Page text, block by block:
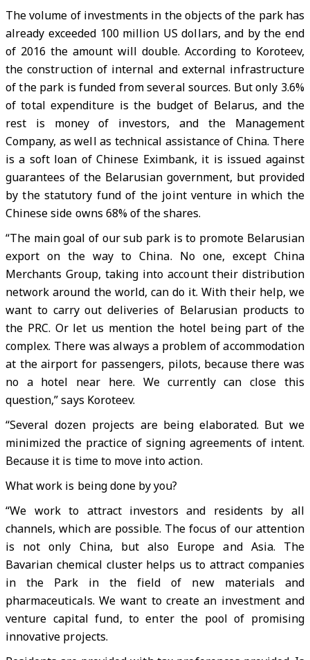
The volume of investments in the objects of the park has
already exceeded 100 million US dollars, and by the end
of 2016 the amount will double. According to Koroteev,
the construction of internal and external infrastructure
of the park is funded from several sources. But only 3.6%
of total expenditure is the budget of Belarus, and the
rest is money of investors, and the Management
Company, as well as technical assistance of China. There
is a soft loan of Chinese Eximbank, it is issued against
guarantees of the Belarusian government, but provided
by the statutory fund of the joint venture in which the
Chinese side owns 68% of the shares.
“The main goal of our sub park is to promote Belarusian
export on the way to China. No one, except China
Merchants Group, taking into account their distribution
network around the world, can do it. With their help, we
want to carry out deliveries of Belarusian products to
the PRC. Or let us mention the hotel being part of the
complex. There was always a problem of accommodation
at the airport for passengers, pilots, because there was
no a hotel near here. We currently can close this
question,” says Koroteev.
“Several dozen projects are being elaborated. But we
minimized the practice of signing agreements of intent.
Because it is time to move into action.
What work is being done by you?
“We work to attract investors and residents by all
channels, which are possible. The focus of our attention
is not only China, but also Europe and Asia. The
Bavarian chemical cluster helps us to attract companies
in the Park in the field of new materials and
pharmaceuticals. We want to create an investment and
venture capital fund, to enter the pool of promising
innovative projects.